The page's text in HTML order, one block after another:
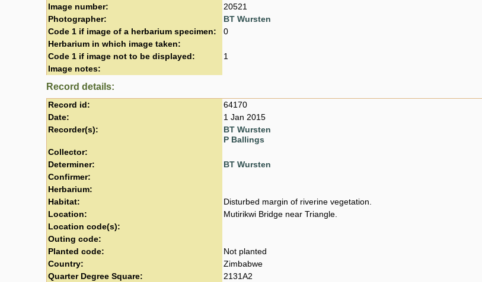
Image number:
20521
Photographer:
BT Wursten
Code 1 if image of a herbarium specimen:
0
Herbarium in which image taken:
Code 1 if image not to be displayed:
1
Image notes:
Record details:
Record id:
64170
Date:
1 Jan 2015
Recorder(s):
BT Wursten
P Ballings
Collector:
Determiner:
BT Wursten
Confirmer:
Herbarium:
Habitat:
Disturbed margin of riverine vegetation.
Location:
Mutirikwi Bridge near Triangle.
Location code(s):
Outing code:
Planted code:
Not planted
Country:
Zimbabwe
Quarter Degree Square:
2131A2